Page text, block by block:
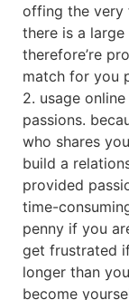
offing the very
there is a
therefore’re
match for you
2. usage
passions.
who shares
build a
provided
time-
penny if you
get frustrated
longer than
become